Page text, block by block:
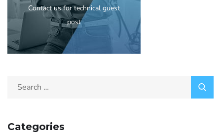
Contact us for technical guest
post
Categories